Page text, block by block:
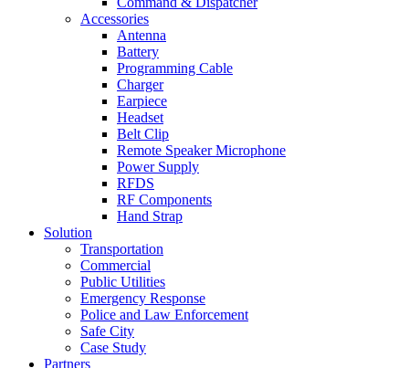
Accessories
Antenna
Battery
Programming Cable
Charger
Earpiece
Headset
Belt Clip
Remote Speaker Microphone
Power Supply
RFDS
RF Components
Hand Strap
Solution
Transportation
Commercial
Public Utilities
Emergency Response
Police and Law Enforcement
Safe City
Case Study
Partners